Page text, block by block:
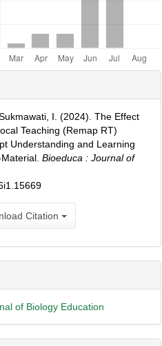
I. (2024). The Effect
Teaching (Remap RT)
Understanding and Learning
Material.Bioeduca : Journal of
Citation
of Biology Education